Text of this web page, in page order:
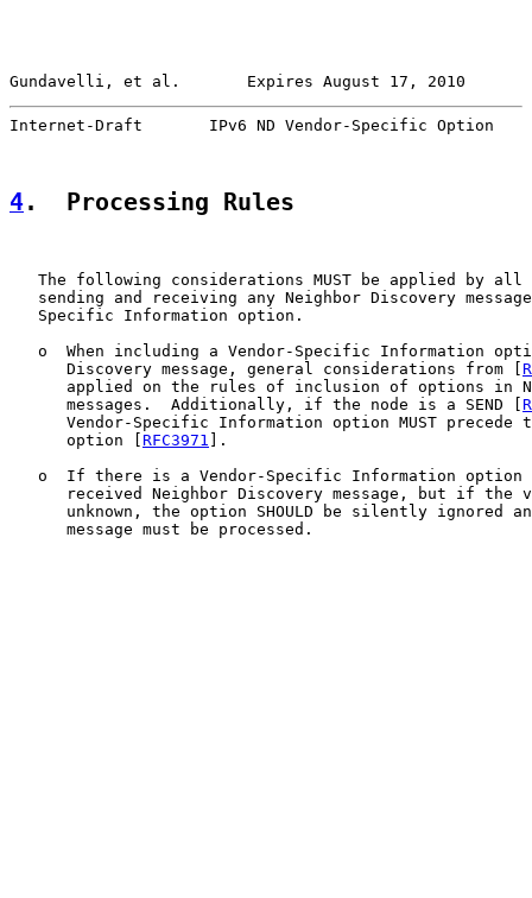
Gundavelli, et al.       Expires August 17, 2010
Internet-Draft       IPv6 ND Vendor-Specific Option
4.  Processing Rules
The following considerations MUST be applied by all
sending and receiving any Neighbor Discovery
   Specific Information option.
o  When including a Vendor-Specific Information
      Discovery message, general considerations from [
applied on the rules of inclusion of options in
      messages.  Additionally, if the node is a SEND [
Vendor-Specific Information option MUST precede
      option [
RFC3971 ].
o  If there is a Vendor-Specific Information option
received Neighbor Discovery message, but if the
unknown, the option SHOULD be silently ignored
      message must be processed.